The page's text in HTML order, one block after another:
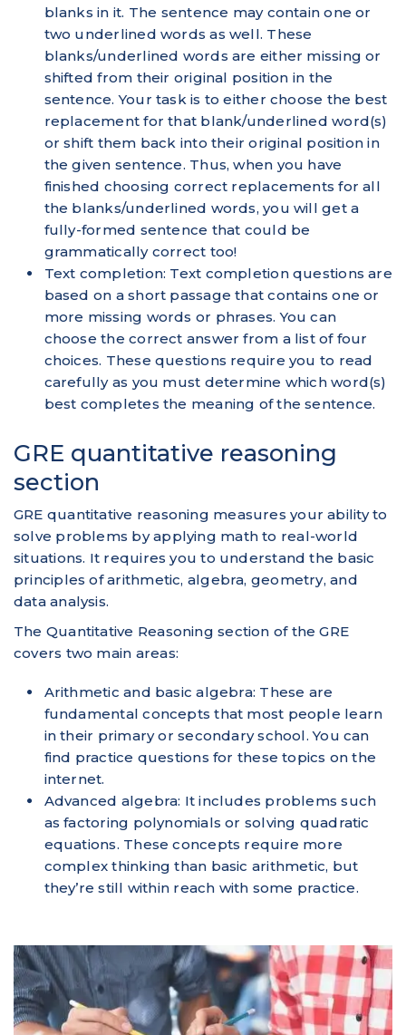
blanks in it. The sentence may contain one or
two underlined words as well. These
blanks/underlined words are either missing or
shifted from their original position in the
sentence. Your task is to either choose the best
replacement for that blank/underlined word(s)
or shift them back into their original position in
the given sentence. Thus, when you have
finished choosing correct replacements for all
the blanks/underlined words, you will get a
fully-formed sentence that could be
grammatically correct too!
Text completion: Text completion questions are
based on a short passage that contains one or
more missing words or phrases. You can
choose the correct answer from a list of four
choices. These questions require you to read
carefully as you must determine which word(s)
best completes the meaning of the sentence.
GRE quantitative reasoning
section
GRE quantitative reasoning measures your ability to
solve problems by applying math to real-world
situations. It requires you to understand the basic
principles of arithmetic, algebra, geometry, and
data analysis.
The Quantitative Reasoning section of the GRE
covers two main areas:
Arithmetic and basic algebra: These are
fundamental concepts that most people learn
in their primary or secondary school. You can
find practice questions for these topics on the
internet.
Advanced algebra: It includes problems such
as factoring polynomials or solving quadratic
equations. These concepts require more
complex thinking than basic arithmetic, but
they’re still within reach with some practice.